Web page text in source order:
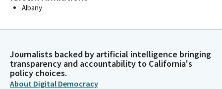
Albany
Journalists backed by artificial intelligence bringing
transparency and accountability to California's
policy choices.
About Digital Democracy